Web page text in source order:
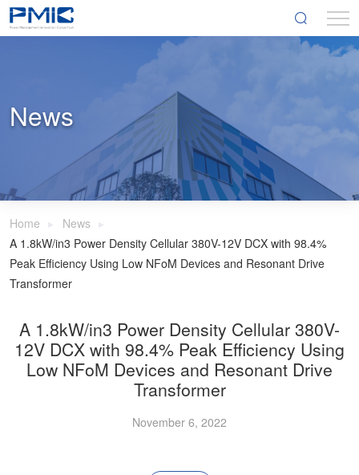
News
Home
News
A 1.8kW/in3 Power Density Cellular 380V-12V DCX with 98.4%
Peak Efficiency Using Low NFoM Devices and Resonant Drive
Transformer
A 1.8kW/in3 Power Density Cellular 380V-
12V DCX with 98.4% Peak Efficiency Using
Low NFoM Devices and Resonant Drive
Transformer
November 6, 2022